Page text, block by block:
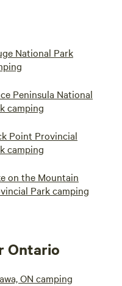
National Park
Peninsula National
camping
Point Provincial
camping
on the Mountain
Park camping
Ontario
ON camping